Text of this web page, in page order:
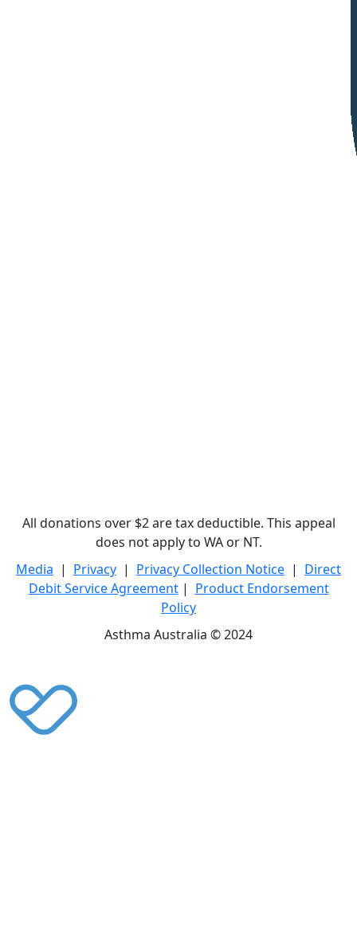
All donations over $2 are tax deductible. This appeal
does not apply to WA or NT.
Media | Privacy | Privacy Collection Notice | Direct
Debit Service Agreement| Product Endorsement
Policy
Asthma Australia © 2024